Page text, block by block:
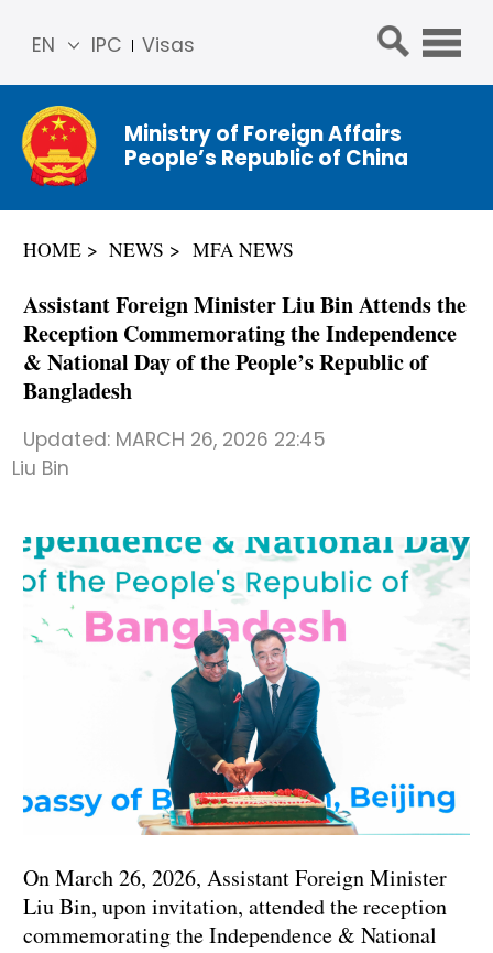
IPC Visas
EN
简体
中文
Franç
ais
عربي
Ministry of Foreign Affairs
People’s Republic of China
HOME NEWS MFA NEWS
Assistant Foreign Minister Liu Bin Attends the
Reception Commemorating the Independence
& National Day of the People’s Republic of
Bangladesh
Updated: MARCH 26, 2026 22:45
Liu Bin
On March 26, 2026, Assistant Foreign Minister
Liu Bin, upon invitation, attended the reception
commemorating the Independence & National